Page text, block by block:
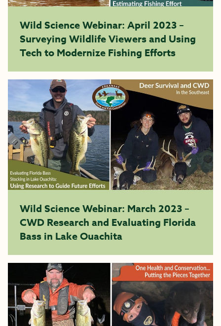
Wild Science Webinar: April 2023 –
Surveying Wildlife Viewers and Using
Tech to Modernize Fishing Efforts
Wild Science Webinar: March 2023 –
CWD Research and Evaluating Florida
Bass in Lake Ouachita